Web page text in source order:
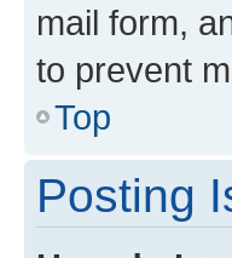
mail form,
to prevent
Top
Posting